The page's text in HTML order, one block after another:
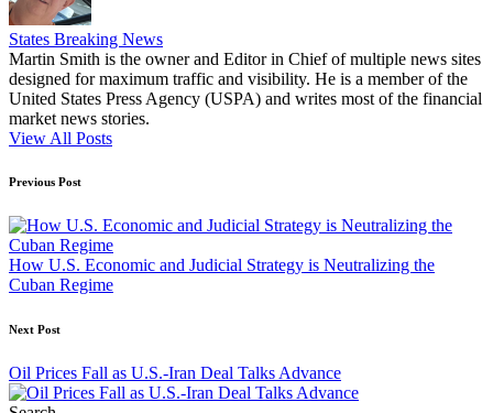
States Breaking News
Martin Smith is the owner and Editor in Chief of multiple news sites
designed for maximum traffic and visibility. He is a member of the
United States Press Agency (USPA) and writes most of the financial
market news stories.
View All Posts
Post
navigation
Previous Post
How U.S. Economic and Judicial Strategy is Neutralizing the
Cuban Regime
Next Post
Oil Prices Fall as U.S.-Iran Deal Talks Advance